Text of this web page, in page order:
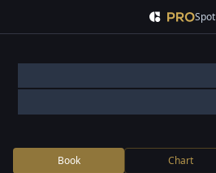
Spot
Book Chart